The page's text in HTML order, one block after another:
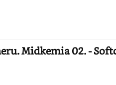
Midkemia 02. -